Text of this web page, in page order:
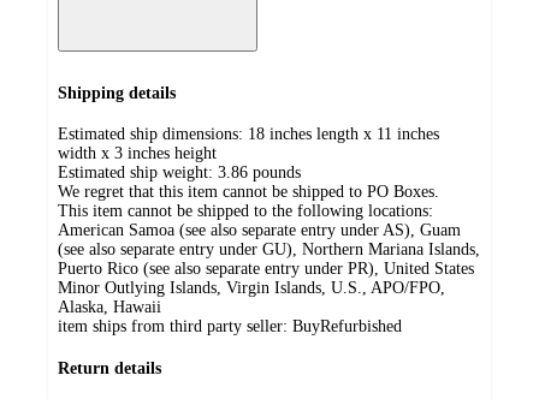
Shipping details
Estimated ship dimensions: 18 inches length x 11 inches
width x 3 inches height
Estimated ship weight: 3.86 pounds
We regret that this item cannot be shipped to PO Boxes.
This item cannot be shipped to the following locations:
American Samoa (see also separate entry under AS), Guam
(see also separate entry under GU), Northern Mariana Islands,
Puerto Rico (see also separate entry under PR), United States
Minor Outlying Islands, Virgin Islands, U.S., APO/FPO,
Alaska, Hawaii
item ships from third party seller: BuyRefurbished
Return details